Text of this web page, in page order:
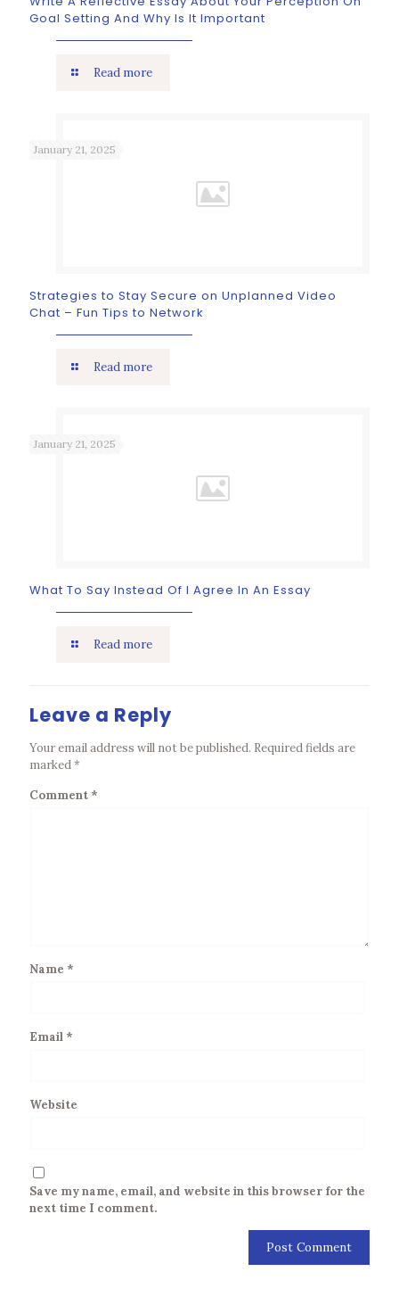
Goal Setting And Why Is It Important
Read more
January 21, 2025
Strategies to Stay Secure on Unplanned Video
Chat – Fun Tips to Network
Read more
January 21, 2025
What To Say Instead Of I Agree In An Essay
Read more
Leave a Reply
Your email address will not be published. Required fields are
marked*
Comment *
Name *
Email *
Website
Save my name, email, and website in this browser for the
next time I comment.